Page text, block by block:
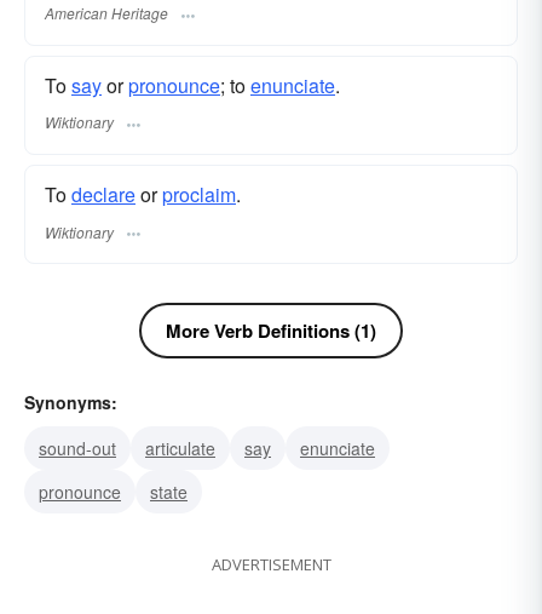
American Heritage
Tosayorpronounce; toenunciate.
Wiktionary
Todeclareorproclaim.
Wiktionary
More Verb Definitions (1)
Synonyms:
sound-out
articulate say
enunciate
pronounce
state
ADVERTISEMENT